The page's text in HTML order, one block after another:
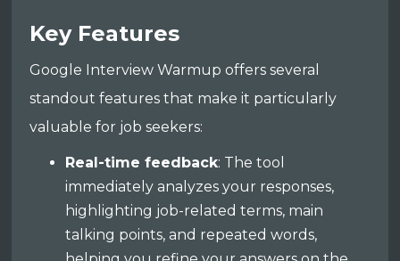
Key Features
Google Interview Warmup offers several
standout features that make it particularly
valuable for job seekers:
Real-time feedback: The tool
immediately analyzes your responses,
highlighting job-related terms, main
talking points, and repeated words,